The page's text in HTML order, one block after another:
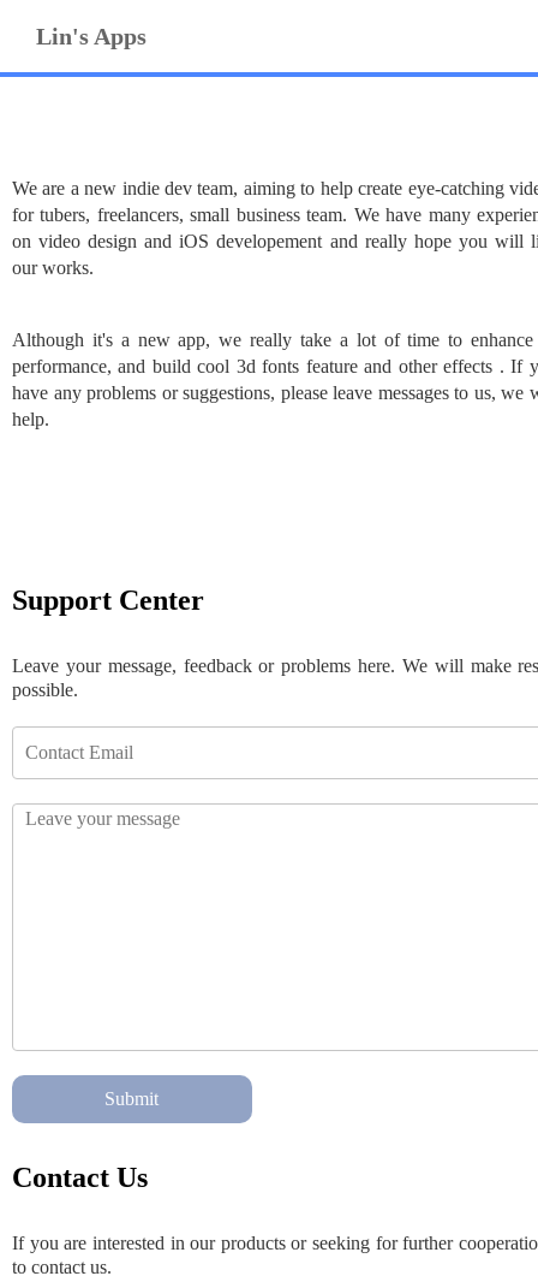
Lin's Apps
We are a new indie dev team, aiming to help create eye-catching
for tubers, freelancers, small business team. We have many
on video design and iOS developement and really hope you will
our works.
Although it's a new app, we really take a lot of time to enhance
performance, and build cool 3d fonts feature and other effects . If
have any problems or suggestions, please leave messages to us, we
help.
Support Center
Leave your message, feedback or problems here. We will make
possible.
Submit
Contact Us
If you are interested in our products or seeking for further
to contact us.